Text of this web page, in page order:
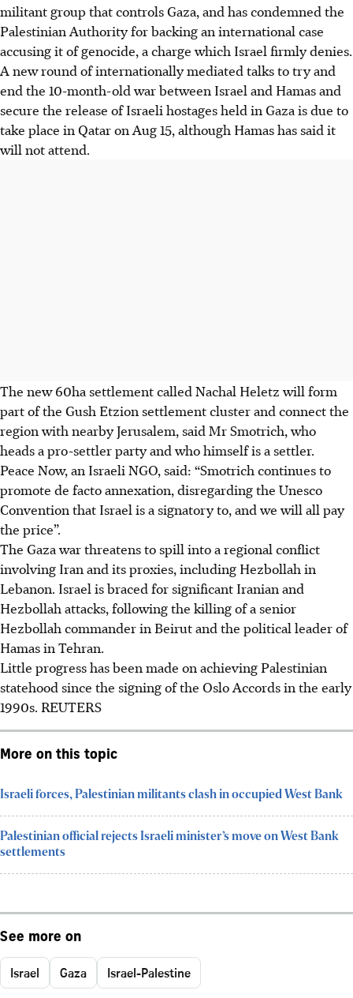
militant group that controls Gaza, and has condemned the
Palestinian Authority for backing an international case
accusing it of genocide, a charge which Israel firmly denies.
A new round of internationally mediated talks to try and
end the 10-month-old war between Israel and Hamas and
secure the release of Israeli hostages held in Gaza is due to
take place in Qatar on Aug 15, although Hamas has said it
will not attend.
The new 60ha settlement called Nachal Heletz will form
part of the Gush Etzion settlement cluster and connect the
region with nearby Jerusalem, said Mr Smotrich, who
heads a pro-settler party and who himself is a settler.
Peace Now, an Israeli NGO, said: “Smotrich continues to
promote de facto annexation, disregarding the Unesco
Convention that Israel is a signatory to, and we will all pay
the price”.
The Gaza war threatens to spill into a regional conflict
involving Iran and its proxies, including Hezbollah in
Lebanon. Israel is braced for significant Iranian and
Hezbollah attacks, following the killing of a senior
Hezbollah commander in Beirut and the political leader of
Hamas in Tehran.
Little progress has been made on achieving Palestinian
statehood since the signing of the Oslo Accords in the early
1990s. REUTERS
More on this topic
Israeli forces, Palestinian militants clash in occupied West Bank
Palestinian official rejects Israeli minister’s move on West Bank
settlements
See more on
Israel Gaza Israel-Palestine